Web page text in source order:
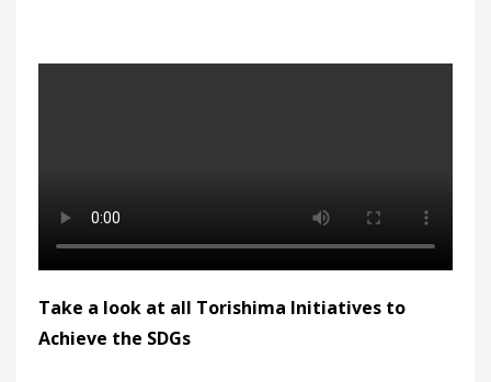
Take a look at all Torishima Initiatives to
Achieve the SDGs